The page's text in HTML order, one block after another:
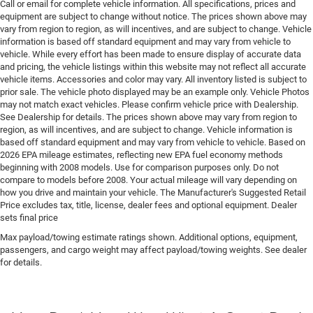
Driver seat direction Driver seat with 8-way
directional controls
Drivetrain selectable Selec-Terrain driver selectable
drivetrain mode
Dual-zone front climate control
Electric powertrain HEV (hybrid electric vehicle)
Electronic parking brake
Electronic stability control Electronic stability control
system with anti-roll
Emergency SOS Capable Vehicle integrated
emergency SOS system
Emissions LEV3-SULEV30 emissions
Engine 1.6L I-4 gasoline direct injection, variable
Call or email for complete vehicle information. All specifications, prices and
equipment are subject to change without notice. The prices shown above may
vary from region to region, as will incentives, and are subject to change. Vehicle
information is based off standard equipment and may vary from vehicle to
vehicle. While every effort has been made to ensure display of accurate data
and pricing, the vehicle listings within this website may not reflect all accurate
vehicle items. Accessories and color may vary. All inventory listed is subject to
prior sale. The vehicle photo displayed may be an example only. Vehicle Photos
may not match exact vehicles. Please confirm vehicle price with Dealership.
See Dealership for details. The prices shown above may vary from region to
region, as will incentives, and are subject to change. Vehicle information is
based off standard equipment and may vary from vehicle to vehicle. Based on
2026 EPA mileage estimates, reflecting new EPA fuel economy methods
beginning with 2008 models. Use for comparison purposes only. Do not
compare to models before 2008. Your actual mileage will vary depending on
how you drive and maintain your vehicle. The Manufacturer's Suggested Retail
Price excludes tax, title, license, dealer fees and optional equipment. Dealer
sets final price
Max payload/towing estimate ratings shown. Additional options, equipment,
passengers, and cargo weight may affect payload/towing weights. See dealer
for details.